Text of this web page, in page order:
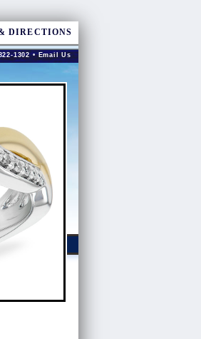
DIRECTIONS
1302 •Email Us